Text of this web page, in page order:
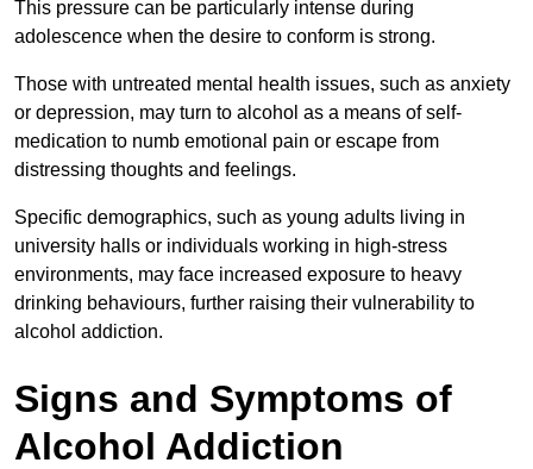
This pressure can be particularly intense during
adolescence when the desire to conform is strong.
Those with untreated mental health issues, such as anxiety
or depression, may turn to alcohol as a means of self-
medication to numb emotional pain or escape from
distressing thoughts and feelings.
Specific demographics, such as young adults living in
university halls or individuals working in high-stress
environments, may face increased exposure to heavy
drinking behaviours, further raising their vulnerability to
alcohol addiction.
Signs and Symptoms of
Alcohol Addiction